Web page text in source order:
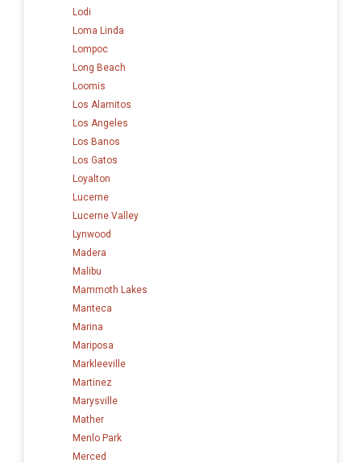
Lodi
Loma Linda
Lompoc
Long Beach
Loomis
Los Alamitos
Los Angeles
Los Banos
Los Gatos
Loyalton
Lucerne
Lucerne Valley
Lynwood
Madera
Malibu
Mammoth Lakes
Manteca
Marina
Mariposa
Markleeville
Martinez
Marysville
Mather
Menlo Park
Merced